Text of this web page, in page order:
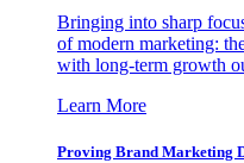
Bringing into sharp
of modern marketing:
with long-term growth
Learn More
Proving Brand Marketing